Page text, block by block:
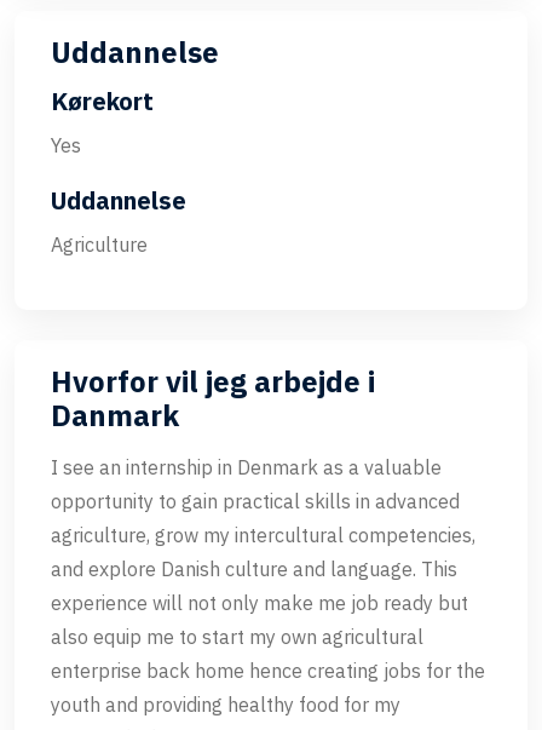
Uddannelse
Kørekort
Yes
Uddannelse
Agriculture
Hvorfor vil jeg arbejde i
Danmark
I see an internship in Denmark as a valuable
opportunity to gain practical skills in advanced
agriculture, grow my intercultural competencies,
and explore Danish culture and language. This
experience will not only make me job ready but
also equip me to start my own agricultural
enterprise back home hence creating jobs for the
youth and providing healthy food for my